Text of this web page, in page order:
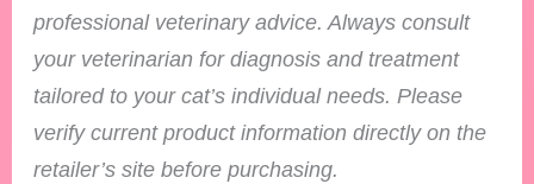
professional veterinary advice. Always consult
your veterinarian for diagnosis and treatment
tailored to your cat’s individual needs. Please
verify current product information directly on the
retailer’s site before purchasing.